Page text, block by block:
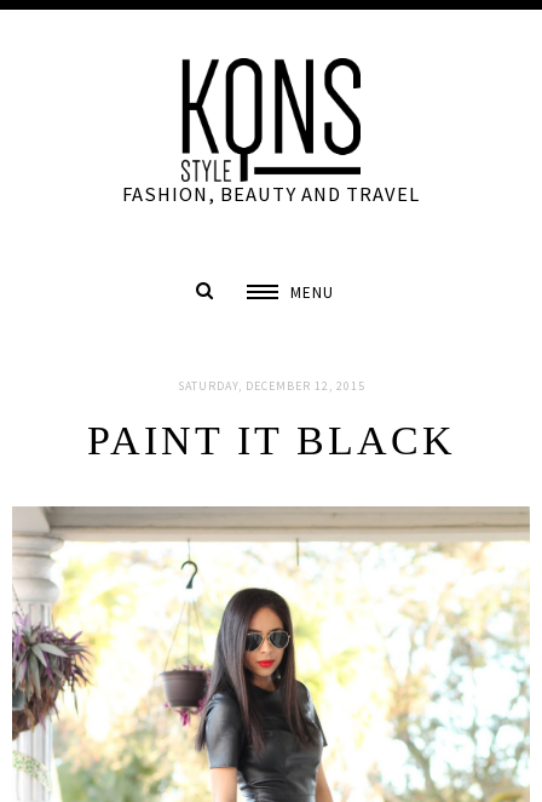
FASHION, BEAUTY AND TRAVEL
MENU
SATURDAY, DECEMBER 12, 2015
PAINT IT BLACK